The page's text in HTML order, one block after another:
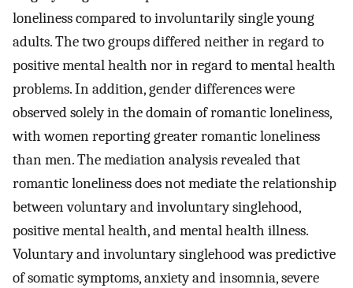
loneliness compared to involuntarily single young
adults. The two groups differed neither in regard to
positive mental health nor in regard to mental health
problems. In addition, gender differences were
observed solely in the domain of romantic loneliness,
with women reporting greater romantic loneliness
than men. The mediation analysis revealed that
romantic loneliness does not mediate the relationship
between voluntary and involuntary singlehood,
positive mental health, and mental health illness.
Voluntary and involuntary singlehood was predictive
of somatic symptoms, anxiety and insomnia, severe